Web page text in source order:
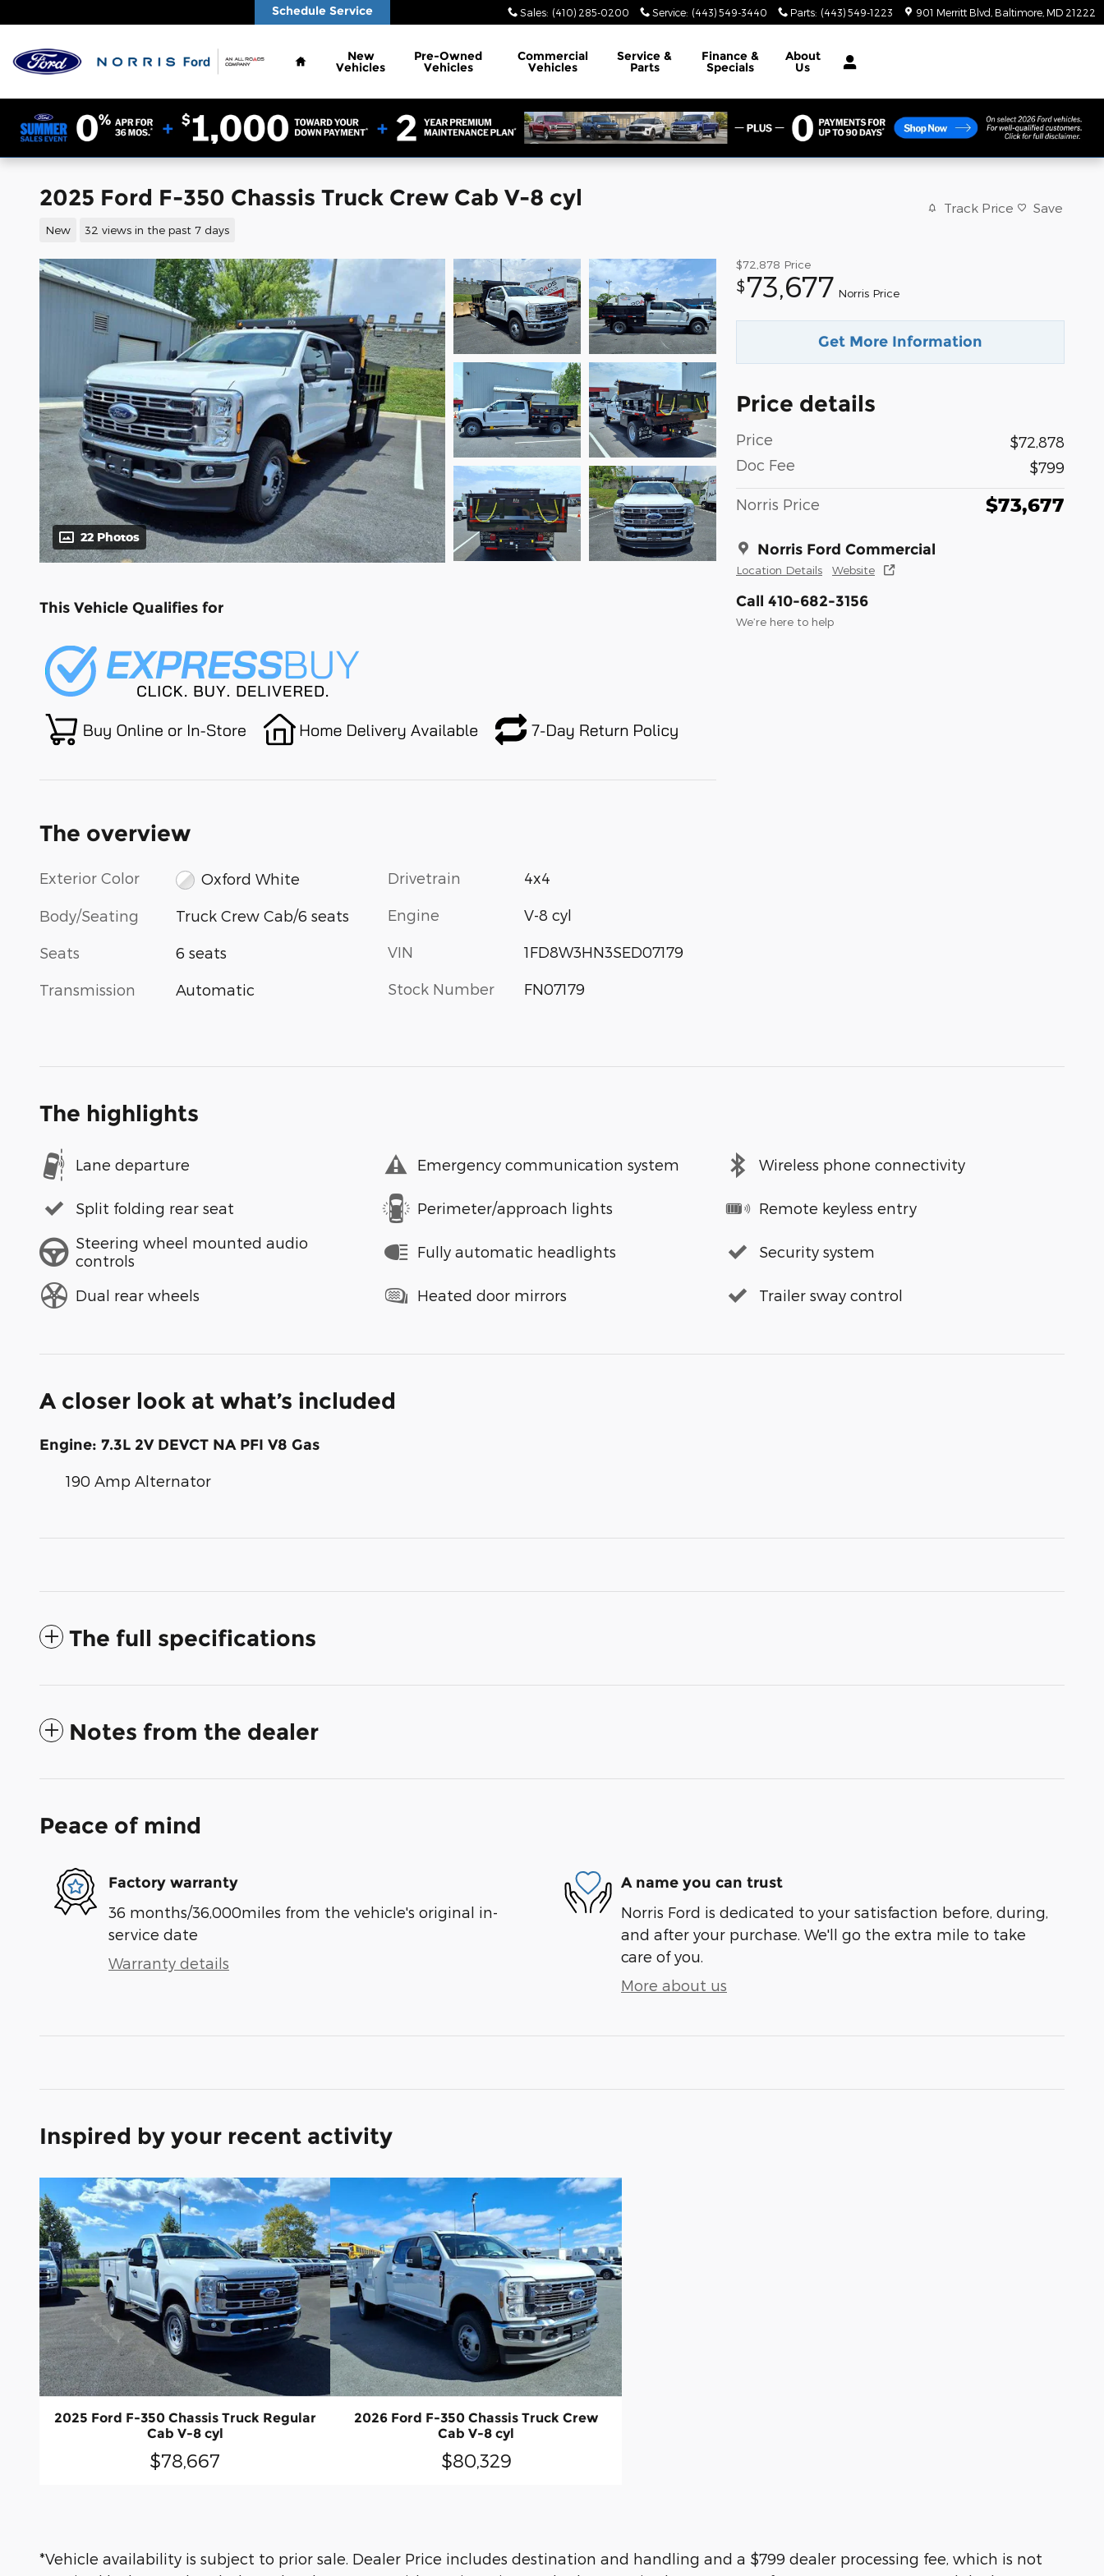
Sales: (410) 285-0200 Service: (443) 549-3440 Parts: (443) 549-1223 901 Merritt Blvd Baltimore MD 21222
Schedule Service
Home
New
Vehicles
Pre-Owned
Vehicles
Commercial
Vehicles
Service&
Parts
Finance &
Specials
About
Us
2025 Ford F-350 Chassis Truck Crew Cab V-8 cyl
New 32 views in the past 7 days
Track Price Save
22 Photos
$72,878 Price
$73,677 Norris Price
Get More Information
Price details
Price
$72,878
Doc Fee
$799
Norris Price $73,677
Norris Ford Commercial
Location Details Website
Call 410-682-3156
We’re here to help
This Vehicle Qualifies for
The overview
Exterior Color Oxford White
Body/Seating Truck Crew Cab/6 seats
Seats 6 seats
Transmission Automatic
Drivetrain 4x4
Engine V-8 cyl
VIN 1FD8W3HN3SED07179
Stock Number FN07179
The highlights
Lane departure Emergency communication system Wireless phone connectivity
Split folding rear seat Perimeter/approach lights
Remote keyless entry
Steering wheel mounted audio
controls
Fully automatic headlights Security system
Dual rear wheels Heated door mirrors Trailer sway control
A closer look at what’s included
Engine: 7.3L 2V DEVCT NA PFI V8 Gas
190 Amp Alternator
The full specifications
Notes from the dealer
Peace of mind
Factory warranty
36 months/36,000miles from the vehicle's original in-
service date
Warranty details
A name you can trust
Norris Ford is dedicated to your satisfaction before, during,
and after your purchase. We'll go the extra mile to take
care of you.
More about us
Inspired by your recent activity
2025 Ford F-350 Chassis Truck Regular
Cab V-8 cyl
$78,667
2026 Ford F-350 Chassis Truck Crew
Cab V-8 cyl
$80,329
*Vehicle availability is subject to prior sale. Dealer Price includes destination and handling and a $799 dealer processing fee, which is not